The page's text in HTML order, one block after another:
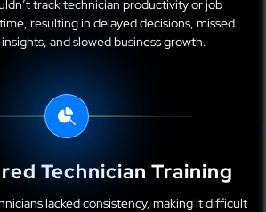
track technician productivity or job
resulting in delayed decisions, missed
and slowed business growth.
Technician Training
lacked consistency, making it difficult